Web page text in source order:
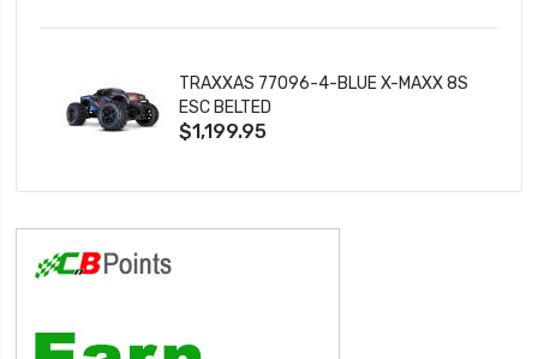
TRAXXAS 77096-4-BLUE X-MAXX 8S
ESC BELTED
$1,199.95